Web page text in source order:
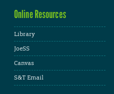
Online Resources
Library
JoeSS
Canvas
S&T Email